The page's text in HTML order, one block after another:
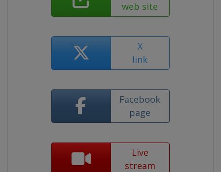
web site
X
link
Facebook
page
Live
stream